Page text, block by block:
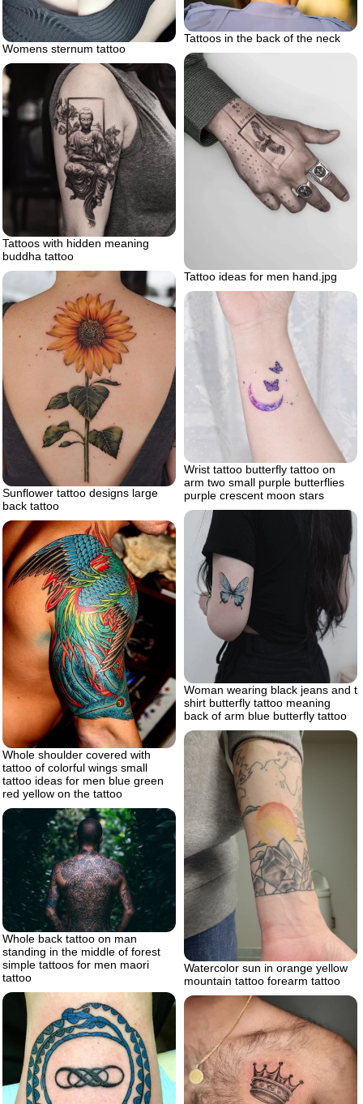
Womens sternum tattoo
Tattoos in the back of the neck
Tattoo ideas for men hand.jpg
Tattoos with hidden meaning
buddha tattoo
Sunflower tattoo designs large
back tattoo
Wrist tattoo butterfly tattoo on
arm two small purple butterflies
purple crescent moon stars
Woman wearing black jeans and t
shirt butterfly tattoo meaning
back of arm blue butterfly tattoo
Whole shoulder covered with
tattoo of colorful wings small
tattoo ideas for men blue green
red yellow on the tattoo
Watercolor sun in orange yellow
mountain tattoo forearm tattoo
Whole back tattoo on man
standing in the middle of forest
simple tattoos for men maori
tattoo